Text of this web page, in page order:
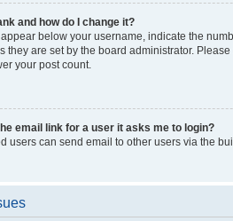
and how do I change it?
below your username, indicate the
they are set by the board administrator.
your post count.
email link for a user it asks me to login?
users can send email to other users via the